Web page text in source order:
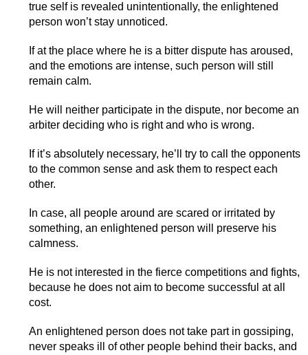
true self is revealed unintentionally, the enlightened
person won’t stay unnoticed.
If at the place where he is a bitter dispute has aroused,
and the emotions are intense, such person will still
remain calm.
He will neither participate in the dispute, nor become an
arbiter deciding who is right and who is wrong.
If it’s absolutely necessary, he’ll try to call the opponents
to the common sense and ask them to respect each
other.
In case, all people around are scared or irritated by
something, an enlightened person will preserve his
calmness.
He is not interested in the fierce competitions and fights,
because he does not aim to become successful at all
cost.
An enlightened person does not take part in gossiping,
never speaks ill of other people behind their backs, and